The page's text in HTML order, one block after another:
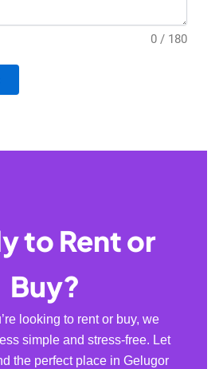
0 / 180
to Rent or
Buy?
looking to rent or buy, we
simple and stress-free. Let
the perfect place in Gelugor